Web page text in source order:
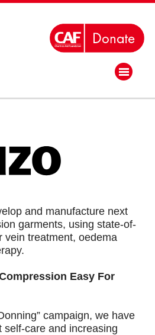
and manufacture next
garments, using state-of-
vein treatment, oedema
Easy For
campaign, we have
self-care and increasing